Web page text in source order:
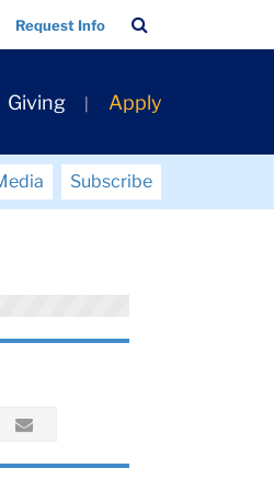
Request Info
Bar
Giving Apply
Subscribe